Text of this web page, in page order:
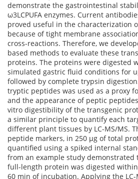
demonstrate the gastrointestinal
ω3LCPUFA enzymes. Current
proved useful in the characterization
because of tight membrane
cross-reactions. Therefore, we
based methods to evaluate these
proteins. The proteins were digested
simulated gastric fluid conditions for
followed by complete trypsin
tryptic peptides was used as a proxy
and the appearance of peptic
vitro digestibility of the transgenic
a similar principle to quantify each
different plant tissues by LC-MS/MS.
peptide markers, in 250 µg of total
quantified using a spiked internal
from an example study demonstrated
full-length protein was digested
60 min of incubation. Applying the